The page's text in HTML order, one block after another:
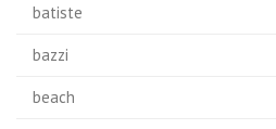
batiste
bazzi
beach